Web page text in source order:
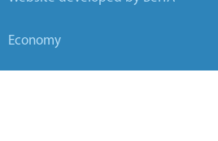
Economy